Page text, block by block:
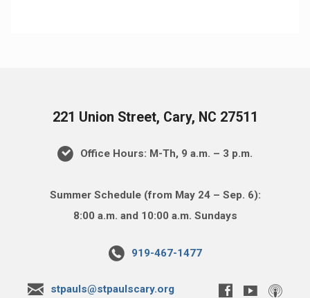
221 Union Street, Cary, NC 27511
Office Hours: M-Th, 9 a.m. – 3 p.m.
Summer Schedule (from May 24 – Sep. 6):
8:00 a.m. and 10:00 a.m. Sundays
919-467-1477
stpauls@stpaulscary.org